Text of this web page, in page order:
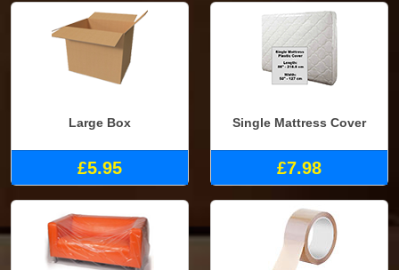
Large Box
£5.95
Single Mattress Cover
£7.98